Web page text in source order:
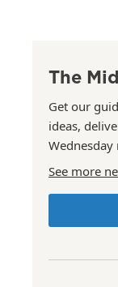
The
Get our
ideas,
See more